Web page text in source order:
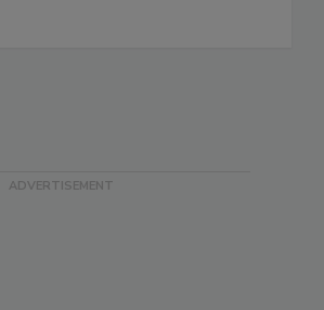
countries, making a global